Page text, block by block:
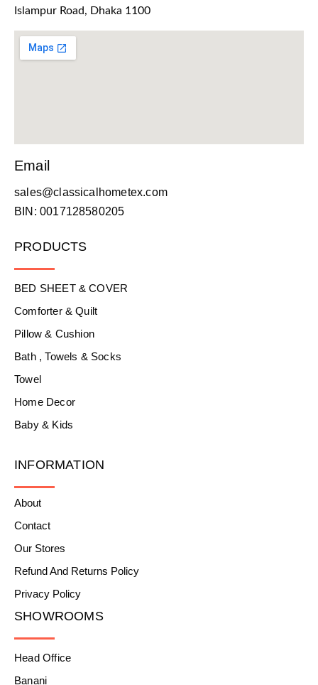
Islampur Road, Dhaka 1100
Email
sales@classicalhometex.com
BIN: 0017128580205
PRODUCTS
BED SHEET & COVER
Comforter & Quilt
Pillow & Cushion
Bath , Towels & Socks
Towel
Home Decor
Baby & Kids
INFORMATION
About
Contact
Our Stores
Refund And Returns Policy
Privacy Policy
SHOWROOMS
Head Office
Banani